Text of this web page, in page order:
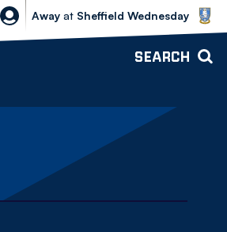
Sheffield Wednesday vs Bolton
Away at Sheffield Wednesday
SEARCH